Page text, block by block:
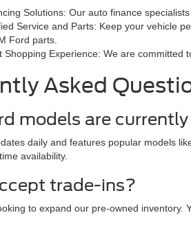
Solutions: Our auto finance
Service and Parts: Keep your vehicle
Ford parts.
Shopping Experience: We are
Asked
models are
daily and features popular models
availability.
trade-ins?
to expand our pre-owned inventory.